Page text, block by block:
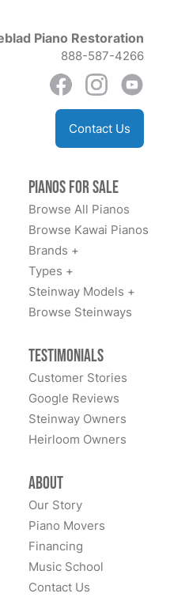
Piano Restoration
888-587-4266
Contact Us
Pianos for Sale
Browse All Pianos
Browse Kawai Pianos
Brands +
Types +
Steinway Models +
Browse Steinways
Testimonials
Customer Stories
Google Reviews
Steinway Owners
Heirloom Owners
About
Our Story
Piano Movers
Financing
Music School
Contact Us